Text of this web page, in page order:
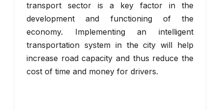
transport sector is a key factor in the
development and functioning of the
economy. Implementing an intelligent
transportation system in the city will help
increase road capacity and thus reduce the
cost of time and money for drivers.